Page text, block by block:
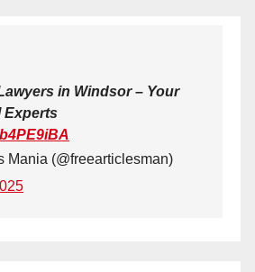
in Windsor – Your
Experts
(@freearticlesman)